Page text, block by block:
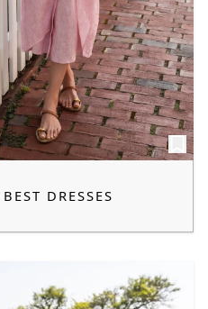
DRESSES